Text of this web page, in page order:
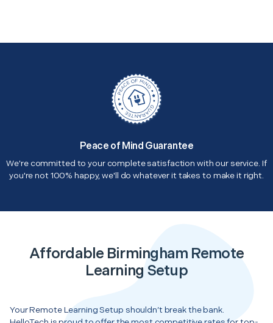
Peace of Mind Guarantee
We're committed to your complete satisfaction with our service. If
you're not 100% happy, we'll do whatever it takes to make it right.
Affordable Birmingham Remote
Learning Setup
Your Remote Learning Setup shouldn’t break the bank.